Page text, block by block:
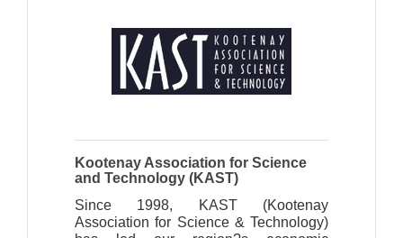
Kootenay Association for Science
and Technology (KAST)
Since 1998, KAST (Kootenay
Association for Science & Technology)